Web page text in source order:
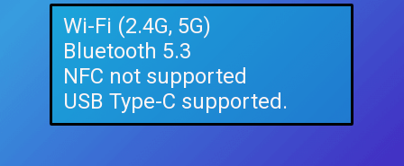
Wi-Fi (2.4G, 5G)
Bluetooth 5.3
NFC not supported
USB Type-C supported.